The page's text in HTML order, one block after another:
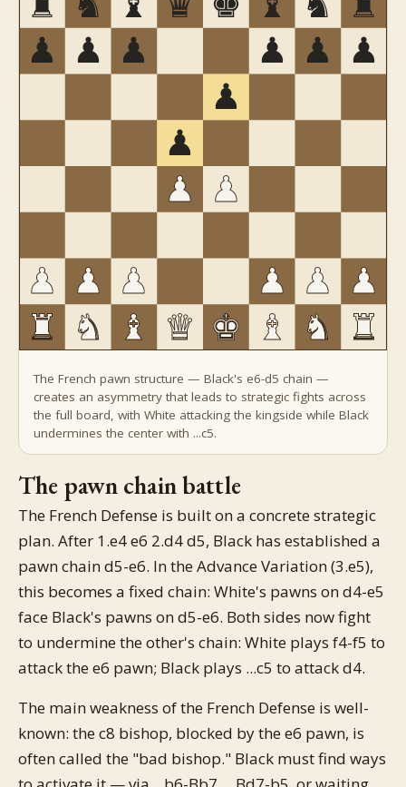
The French pawn structure — Black's e6-d5 chain —
creates an asymmetry that leads to strategic fights across
the full board, with White attacking the kingside while Black
undermines the center with ...c5.
The pawn chain battle
The French Defense is built on a concrete strategic
plan. After 1.e4 e6 2.d4 d5, Black has established a
pawn chain d5-e6. In the Advance Variation (3.e5),
this becomes a fixed chain: White's pawns on d4-e5
face Black's pawns on d5-e6. Both sides now fight
to undermine the other's chain: White plays f4-f5 to
attack the e6 pawn; Black plays ...c5 to attack d4.
The main weakness of the French Defense is well-
known: the c8 bishop, blocked by the e6 pawn, is
often called the "bad bishop." Black must find ways